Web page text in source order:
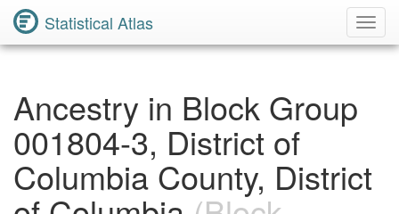
Statistical Atlas
Ancestry in Block Group
001804-3, District of
Columbia County, District